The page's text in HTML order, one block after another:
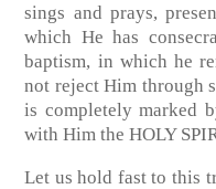
sings and prays,
which He has
baptism, in which he
not reject Him through
is completely marked
with Him the HOLY
Let us hold fast to this